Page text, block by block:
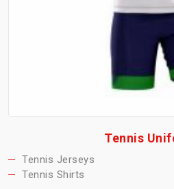
Tennis
Tennis Jerseys
Tennis Shirts